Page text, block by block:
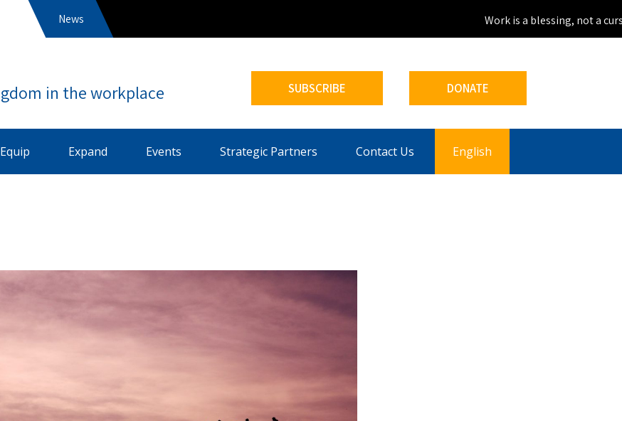
Work is a blessing, not a curse.
SUBSCRIBE DONATE
News
Equip Expand Events Strategic Partners Contact Us English